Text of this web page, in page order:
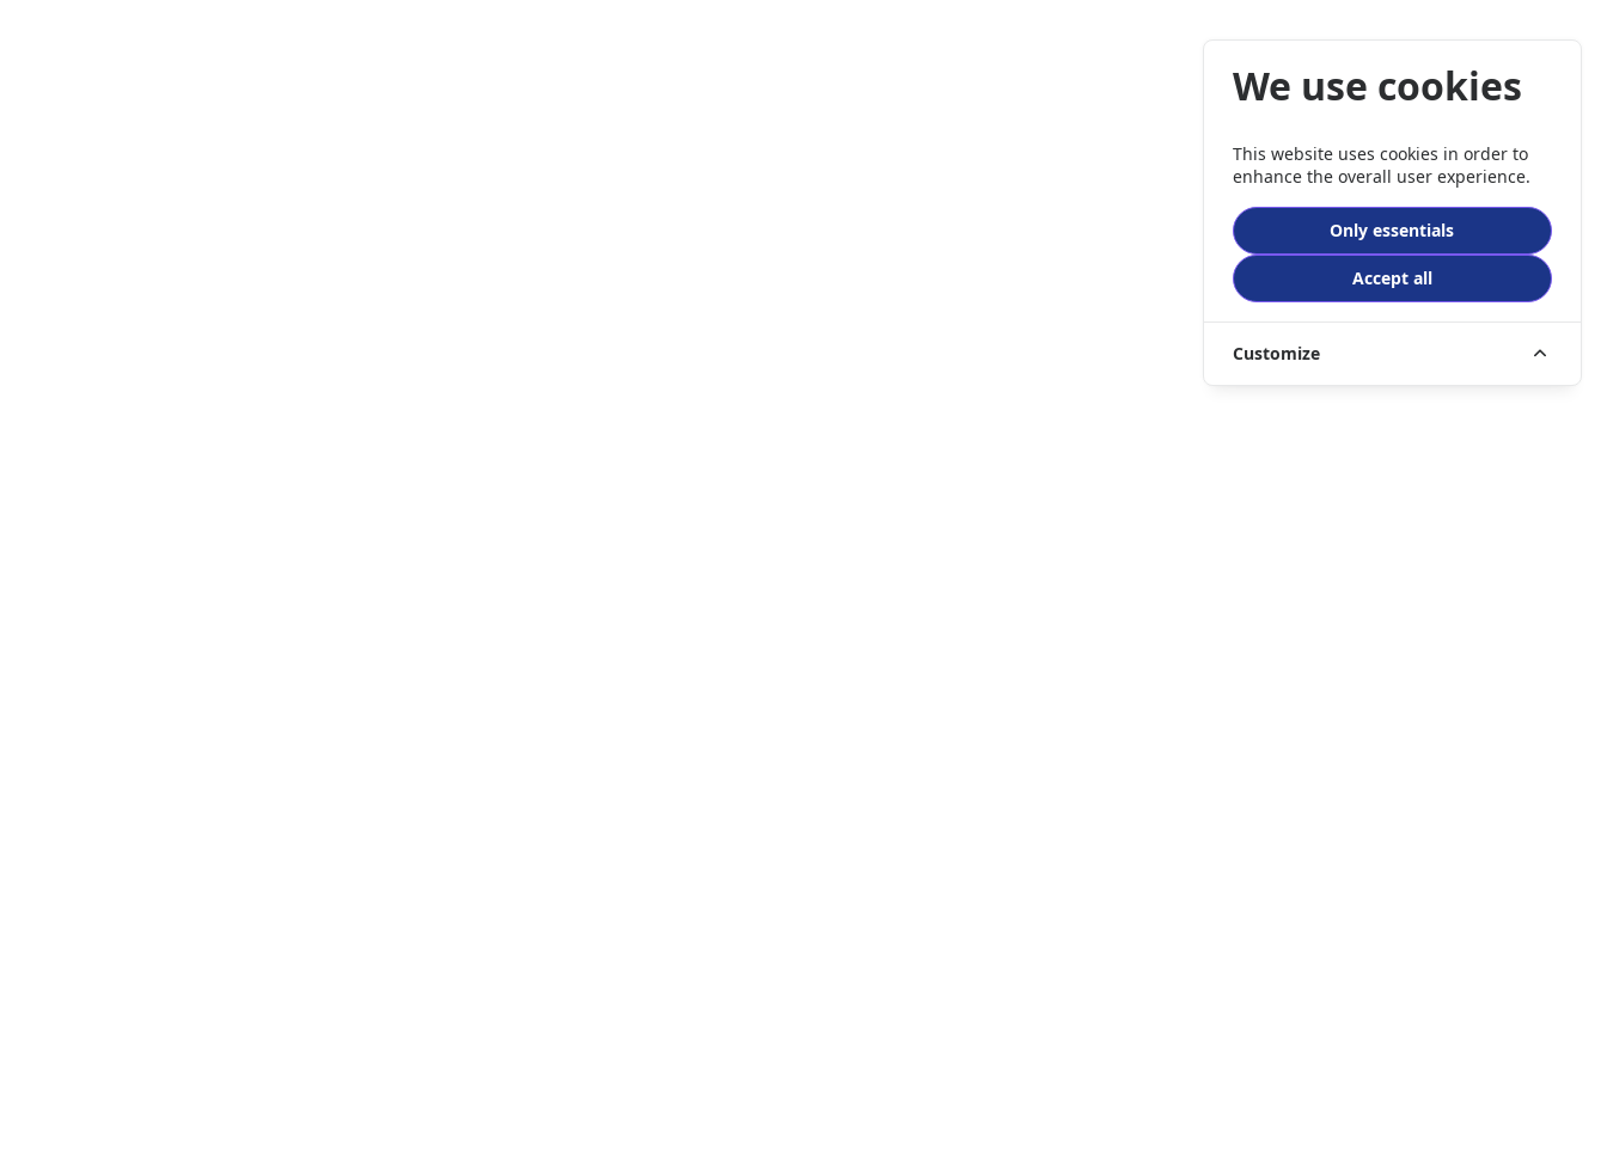
We use cookies
This website uses cookies in order to
enhance the overall user experience.
Only essentials
Accept all
Customize